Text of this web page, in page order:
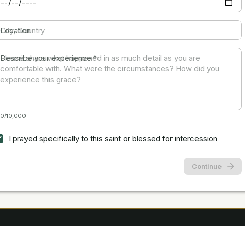
Location
Describe your experience*
0/10,000
I prayed specifically to this saint or blessed for intercession
Continue